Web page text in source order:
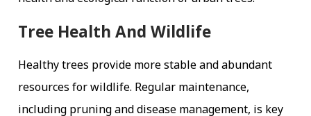
Tree Health And Wildlife
Healthy trees provide more stable and abundant
resources for wildlife. Regular maintenance,
including pruning and disease management, is key